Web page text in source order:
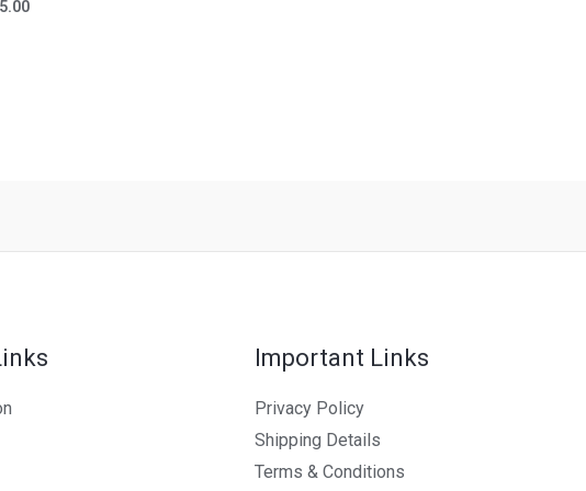
Important Links
Privacy Policy
Shipping Details
Terms & Conditions